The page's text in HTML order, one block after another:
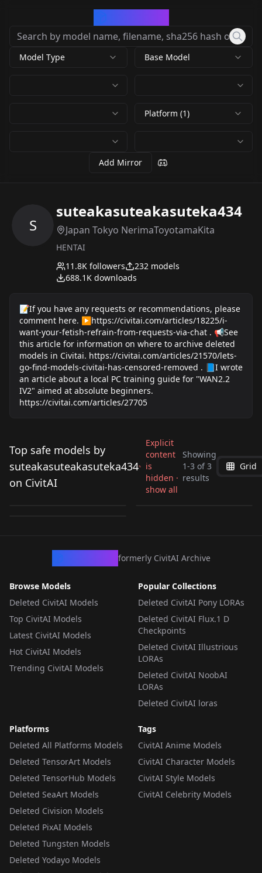
Model Type Base Model
Platform (1)
Add Mirror
S
suteakasuteakasuteka434
Japan Tokyo NerimaToyotamaKita
HENTAI
11.8K followers 232 models
688.1K downloads
📝If you have any requests or recommendations, please
comment here. ▶️https://civitai.com/articles/18225/i-
want-your-fetish-refrain-from-requests-via-chat . 📢See
this article for information on where to archive deleted
models in Civitai. https://civitai.com/articles/21570/lets-
go-find-models-civitai-has-censored-removed . 📘I wrote
an article about a local PC training guide for "WAN2.2
IV2" aimed at absolute beginners.
https://civitai.com/articles/27705
Top safe models by
suteakasuteakasuteka434
on CivitAI
Explicit
content
is
hidden ·
show all
Showing
1-3 of3
results
Grid
Sato Sasara | さとう
ささら | CeVIO AI |
VOICEROID
bysuteakasuteakasuteka434
Haruno Sora 17 | 桜乃
そら(17) | VOCALOID
VOICEROID
bysuteakasuteakasuteka434
402
NicoNico Head Office
(Shibuya) | ニコニコ本
formerly CivitAI Archive
Browse Models
Deleted CivitAI Models
Top CivitAI Models
Latest CivitAI Models
Hot CivitAI Models
Trending CivitAI Models
Popular Collections
Deleted CivitAI Pony LORAs
Deleted CivitAI Flux.1 D
Checkpoints
Deleted CivitAI Illustrious
LORAs
Deleted CivitAI NoobAI
LORAs
Deleted CivitAI loras
Platforms
Deleted All Platforms Models
Deleted TensorArt Models
Deleted TensorHub Models
Deleted SeaArt Models
Deleted Civision Models
Deleted PixAI Models
Deleted Tungsten Models
Deleted Yodayo Models
Tags
CivitAI Anime Models
CivitAI Character Models
CivitAI Style Models
CivitAI Celebrity Models